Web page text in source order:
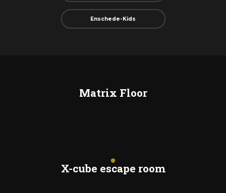
Enschede-Kids
Matrix Floor
X-cube escape room